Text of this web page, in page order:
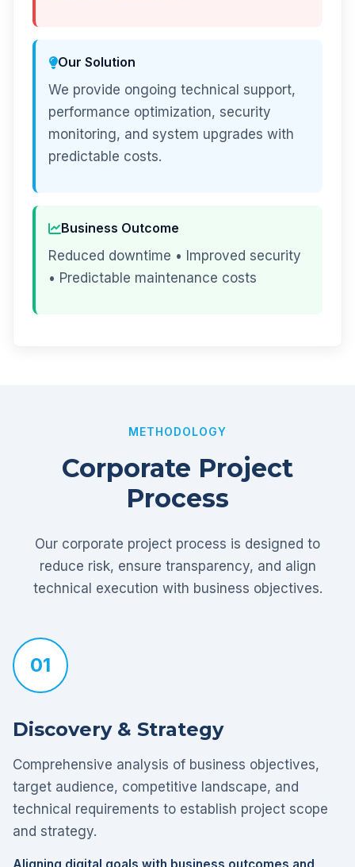
Our Solution
We provide ongoing technical support,
performance optimization, security
monitoring, and system upgrades with
predictable costs.
Business Outcome
Reduced downtime • Improved security
• Predictable maintenance costs
METHODOLOGY
Corporate Project
Process
Our corporate project process is designed to
reduce risk, ensure transparency, and align
technical execution with business objectives.
01
Discovery & Strategy
Comprehensive analysis of business objectives,
target audience, competitive landscape, and
technical requirements to establish project scope
and strategy.